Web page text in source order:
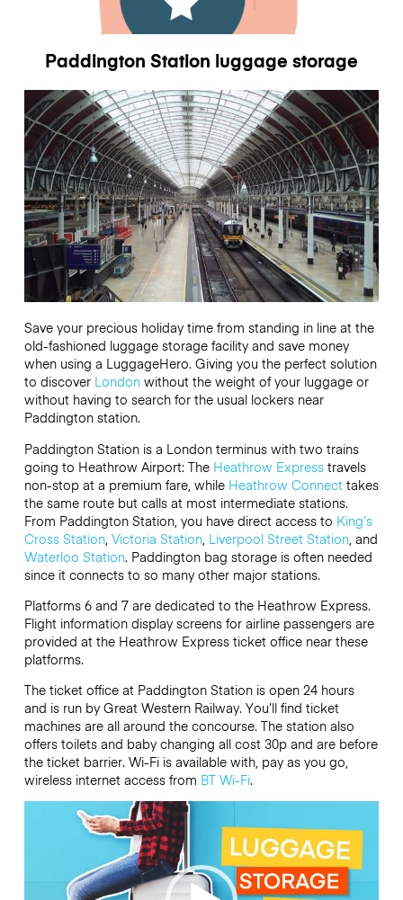
Paddington Station luggage storage
Save your precious holiday time from standing in line at the
old-fashioned luggage storage facility and save money
when using a LuggageHero. Giving you the perfect solution
to discover Londonwithout the weight of your luggage or
without having to search for the usual lockers near
Paddington station.
Paddington Station is a London terminus with two trains
going to Heathrow Airport: The Heathrow Expresstravels
non-stop at a premium fare, while Heathrow Connecttakes
the same route but calls at most intermediate stations.
From Paddington Station, you have direct access to King’s
Cross Station, Victoria Station, Liverpool Street Station, and
Waterloo Station. Paddington bag storage is often needed
since it connects to so many other major stations.
Platforms 6 and 7 are dedicated to the Heathrow Express.
Flight information display screens for airline passengers are
provided at the Heathrow Express ticket office near these
platforms.
The ticket office at Paddington Station is open 24 hours
and is run by Great Western Railway. You’ll find ticket
machines are all around the concourse. The station also
offers toilets and baby changing all cost 30p and are before
the ticket barrier. Wi-Fi is available with, pay as you go,
wireless internet access from BT Wi-Fi.